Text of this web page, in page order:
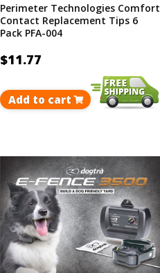
Perimeter Technologies Comfort
Contact Replacement Tips 6
Pack PFA-004
$11.77
Add to cart